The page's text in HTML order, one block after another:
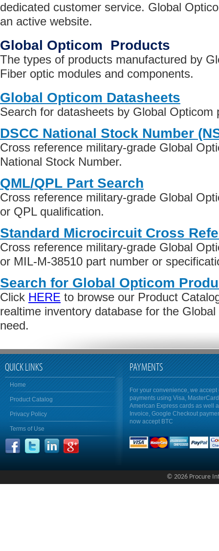
dedicated customer service. Global
an active website.
Global Opticom Products
The types of products manufactured by
Fiber optic modules and components.
Global Opticom Datasheets
Search for datasheets by Global Opticom
DSCC National Stock Number
Cross reference military-grade Global
National Stock Number.
QML/QPL Part Search
Cross reference military-grade Global
or QPL qualification.
Standard Microcircuit Cross
Cross reference military-grade Global
or MIL-M-38510 part number or
Search for Global Opticom
Click HERE to browse our Product
realtime inventory database for the
need.
QUICK LINKS
Home
Product Catalog
Privacy Policy
Terms of Use
PAYMENTS
For your convenience, we accept
payments using Visa,
American Express cards as well
Invoice, Google Checkout
now accept BTC
© 2026 Procure